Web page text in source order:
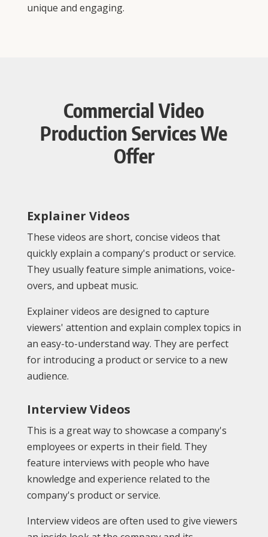
unique and engaging.
Commercial Video
Production Services We
Offer
Explainer Videos
These videos are short, concise videos that
quickly explain a company's product or service.
They usually feature simple animations, voice-
overs, and upbeat music.
Explainer videos are designed to capture
viewers' attention and explain complex topics in
an easy-to-understand way. They are perfect
for introducing a product or service to a new
audience.
Interview Videos
This is a great way to showcase a company's
employees or experts in their field. They
feature interviews with people who have
knowledge and experience related to the
company's product or service.
Interview videos are often used to give viewers